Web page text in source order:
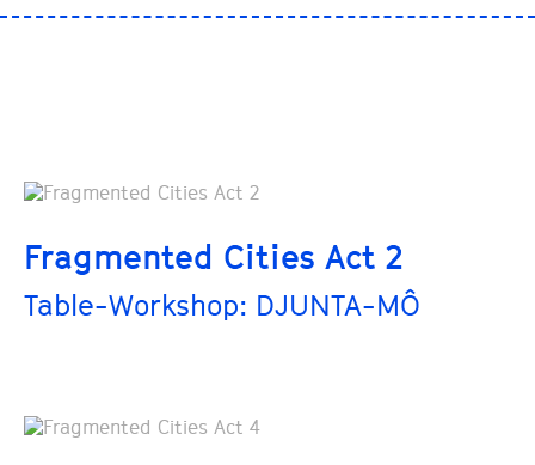
Fragmented Cities Act 2
Table-Workshop: DJUNTA-MÔ